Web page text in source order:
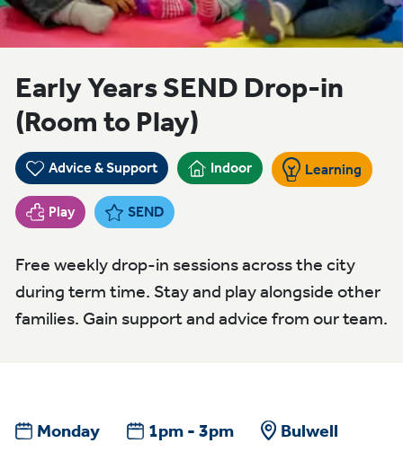
Early Years SEND Drop-in
(Room to Play)
Advice & Support Indoor Learning
Play SEND
Free weekly drop-in sessions across the city
during term time. Stay and play alongside other
families. Gain support and advice from our team.
Monday 1pm - 3pm Bulwell